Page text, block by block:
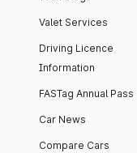
Valet Services
Driving Licence
Information
FASTag Annual Pass
Car News
Compare Cars